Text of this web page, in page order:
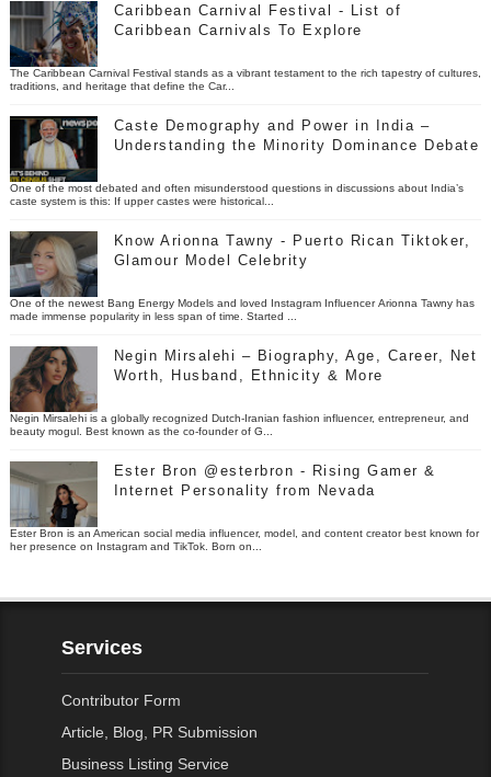
Caribbean Carnival Festival - List of
Caribbean Carnivals To Explore
The Caribbean Carnival Festival stands as a vibrant testament to the rich tapestry of cultures,
traditions, and heritage that define the Car...
Caste Demography and Power in India –
Understanding the Minority Dominance Debate
One of the most debated and often misunderstood questions in discussions about India’s
caste system is this: If upper castes were historical...
Know Arionna Tawny - Puerto Rican Tiktoker,
Glamour Model Celebrity
One of the newest Bang Energy Models and loved Instagram Influencer Arionna Tawny has
made immense popularity in less span of time. Started ...
Negin Mirsalehi – Biography, Age, Career, Net
Worth, Husband, Ethnicity & More
Negin Mirsalehi is a globally recognized Dutch-Iranian fashion influencer, entrepreneur, and
beauty mogul. Best known as the co-founder of G...
Ester Bron @esterbron - Rising Gamer &
Internet Personality from Nevada
Ester Bron is an American social media influencer, model, and content creator best known for
her presence on Instagram and TikTok. Born on...
Services
Contributor Form
Article, Blog, PR Submission
Business Listing Service